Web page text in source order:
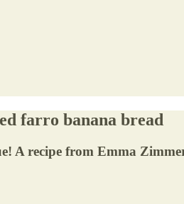
farro banana bread
A recipe from Emma